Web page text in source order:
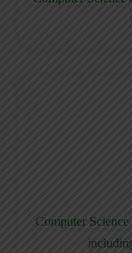
Computer